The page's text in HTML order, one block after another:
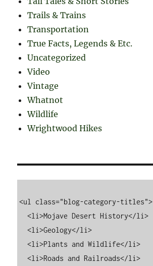
Trails & Trains
Transportation
True Facts, Legends & Etc.
Uncategorized
Video
Vintage
Whatnot
Wildlife
Wrightwood Hikes
<ul class="blog-category-titles">
  <li>Mojave Desert History</li>
  <li>Geology</li>
  <li>Plants and Wildlife</li>
  <li>Roads and Railroads</li>